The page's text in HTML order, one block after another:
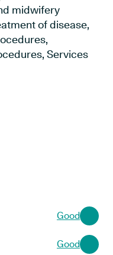
midwifery
of disease,
Services
Good
Good